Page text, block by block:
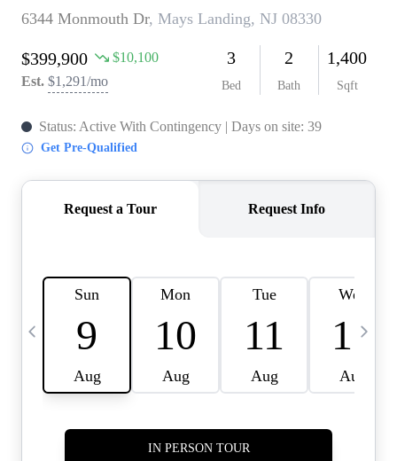
CONNECT
TOP AREAS
BLOG
TIER ONE PERKS